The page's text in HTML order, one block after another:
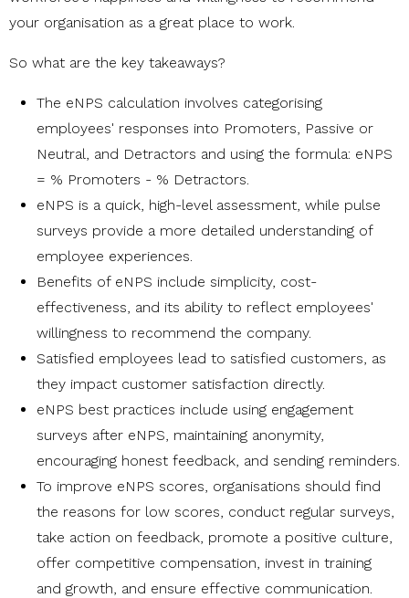
your organisation as a great place to work.
So what are the key takeaways?
The eNPS calculation involves categorising
employees' responses into Promoters, Passive or
Neutral, and Detractors and using the formula: eNPS
= % Promoters - % Detractors.
eNPS is a quick, high-level assessment, while pulse
surveys provide a more detailed understanding of
employee experiences.
Benefits of eNPS include simplicity, cost-
effectiveness, and its ability to reflect employees'
willingness to recommend the company.
Satisfied employees lead to satisfied customers, as
they impact customer satisfaction directly.
eNPS best practices include using engagement
surveys after eNPS, maintaining anonymity,
encouraging honest feedback, and sending reminders.
To improve eNPS scores, organisations should find
the reasons for low scores, conduct regular surveys,
take action on feedback, promote a positive culture,
offer competitive compensation, invest in training
and growth, and ensure effective communication.